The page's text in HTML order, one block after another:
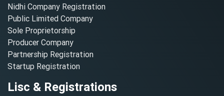
Nidhi Company Registration
Public Limited Company
Sole Proprietorship
Producer Company
Partnership Registration
Startup Registration
Lisc & Registrations